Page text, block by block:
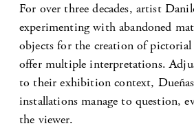
For over three decades, artist
experimenting with abandoned
objects for the creation of
offer multiple interpretations.
to their exhibition context,
installations manage to question,
the viewer.